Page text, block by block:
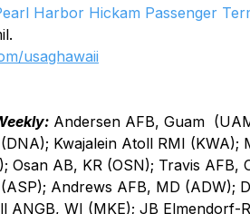
Harbor Hickam Passenger
usaghawaii
Andersen AFB, Guam
Kwajalein Atoll RMI (KWA);
Osan AB, KR (OSN); Travis AFB,
Andrews AFB, MD (ADW);
ANGB, WI (MKE); JB Elmendorf-